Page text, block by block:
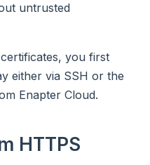
untrusted
you first
either via SSH or the
Enapter Cloud.
HTTPS